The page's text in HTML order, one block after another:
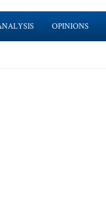
OPINIONS